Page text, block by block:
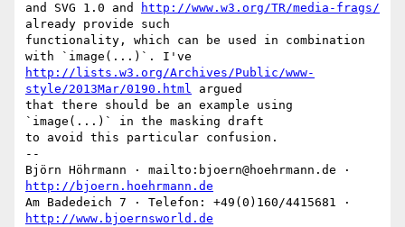
and SVG 1.0 and
http://www.w3.org/TR/media-frags/
already provide such
functionality, which can be used in combination
http://lists.w3.org/Archives/Public/www-
style/2013Mar/0190.html argued
that there should be an example using
`image(...)` in the masking draft
to avoid this particular confusion.
--
http://bjoern.hoehrmann.de
http://www.bjoernsworld.de